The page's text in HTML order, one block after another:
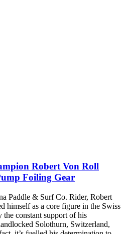
Robert Von Roll
Foiling Gear
Paddle & Surf Co. Rider, Robert
himself as a core figure in the Swiss
constant support of his
Solothurn, Switzerland,